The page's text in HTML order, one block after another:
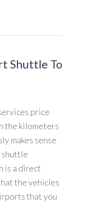
Shuttle To
price
the kilometers
makes sense
shuttle
is a direct
the vehicles
that you